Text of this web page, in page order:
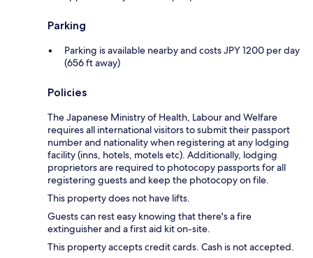
Parking
Parking is available nearby and costs JPY 1200 per day
(656 ft away)
Policies
The Japanese Ministry of Health, Labour and Welfare
requires all international visitors to submit their passport
number and nationality when registering at any lodging
facility (inns, hotels, motels etc). Additionally, lodging
proprietors are required to photocopy passports for all
registering guests and keep the photocopy on file.
This property does not have lifts.
Guests can rest easy knowing that there's a fire
extinguisher and a first aid kit on-site.
This property accepts credit cards. Cash is not accepted.